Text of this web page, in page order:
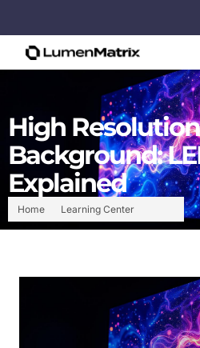
Home Learning Center
High
Background:
Explained